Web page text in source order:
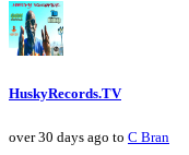
HuskyRecords.TV
over 30 days ago to C Bran